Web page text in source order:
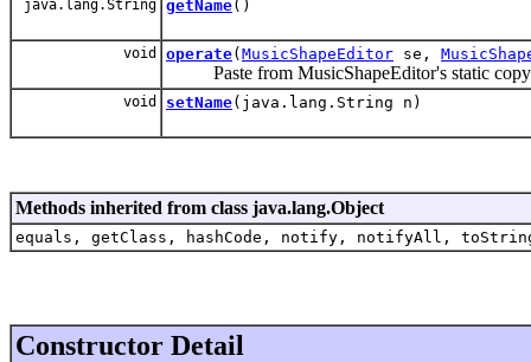
java.lang.String getName()
void operate( MusicShapeEditor se,
Paste from MusicShapeEditor's static copy
void setName(java.lang.String n)
Methods inherited from class java.lang.Object
equals, getClass, hashCode, notify, notifyAll,
Constructor Detail